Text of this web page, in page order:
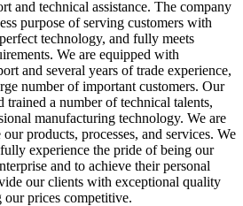
and technical assistance. The company
purpose of serving customers with
technology, and fully meets
We are equipped with
and several years of trade experience,
number of important customers. Our
trained a number of technical talents,
manufacturing technology. We are
products, processes, and services. We
experience the pride of being our
and to achieve their personal
our clients with exceptional quality
prices competitive.